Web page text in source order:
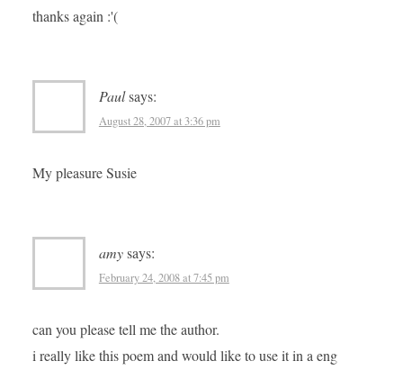
thanks again :'(
Paulsays:
August 28, 2007 at 3:36 pm
My pleasure Susie
amysays:
February 24, 2008 at 7:45 pm
can you please tell me the author.
i really like this poem and would like to use it in a eng